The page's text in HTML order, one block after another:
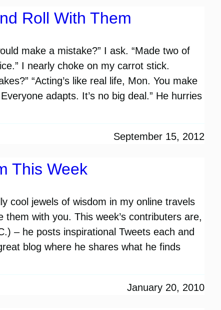
Roll With Them
make a mistake?” I ask. “Made two of
I nearly choke on my carrot stick.
“Acting’s like real life, Mon. You make
adapts. It’s no big deal.” He hurries
September 15, 2012
This Week
cool jewels of wisdom in my online travels
with you. This week’s contributers are,
– he posts inspirational Tweets each and
blog where he shares what he finds
January 20, 2010